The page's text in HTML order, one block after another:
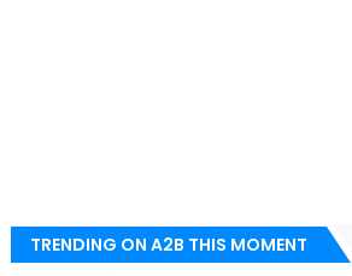
TRENDING ON A2B THIS MOMENT